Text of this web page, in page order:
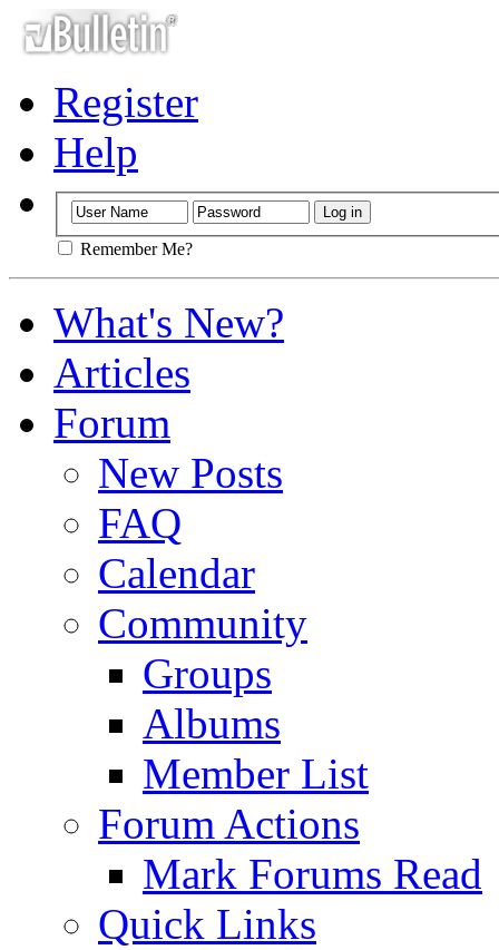
Register
Help
Remember Me?
What's New?
Articles
Forum
New Posts
FAQ
Calendar
Community
Groups
Albums
Member List
Forum Actions
Mark Forums Read
Quick Links